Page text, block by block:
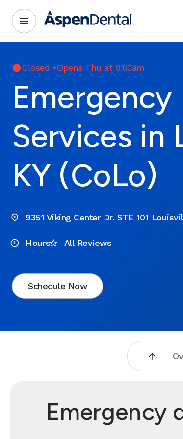
Closed •Opens Thu at 9:00am
Emergency
Services in
KY (CoLo)
9351 Viking Center Dr. STE 101
Hours All Reviews
Schedule Now
Emergency